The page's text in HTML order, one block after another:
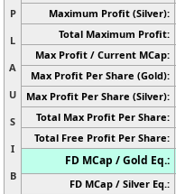
P
L
A
U
S
I
B
Maximum Profit (Silver):
Total Maximum Profit:
Max Profit / Current MCap:
Max Profit Per Share (Gold):
Max Profit Per Share (Silver):
Total Max Profit Per Share:
Total Free Profit Per Share:
FD MCap / Gold Eq.:
FD MCap / Silver Eq.: